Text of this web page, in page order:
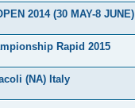
2014 (30 MAY-8 JUNE)
Rapid 2015
(NA) Italy